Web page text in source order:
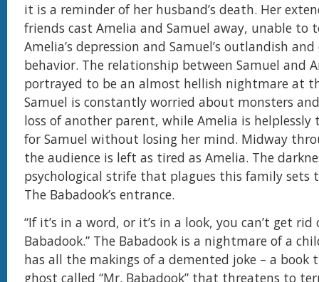
it is a reminder of her husband’s death. Her
friends cast Amelia and Samuel away, unable to
Amelia’s depression and Samuel’s outlandish
behavior. The relationship between Samuel and
portrayed to be an almost hellish nightmare at
Samuel is constantly worried about monsters
loss of another parent, while Amelia is helplessly
for Samuel without losing her mind. Midway
the audience is left as tired as Amelia. The
psychological strife that plagues this family sets
The Babadook’s entrance.
“If it’s in a word, or it’s in a look, you can’t get rid
Babadook.” The Babadook is a nightmare of a
has all the makings of a demented joke – a book
ghost called “Mr. Babadook” that threatens to